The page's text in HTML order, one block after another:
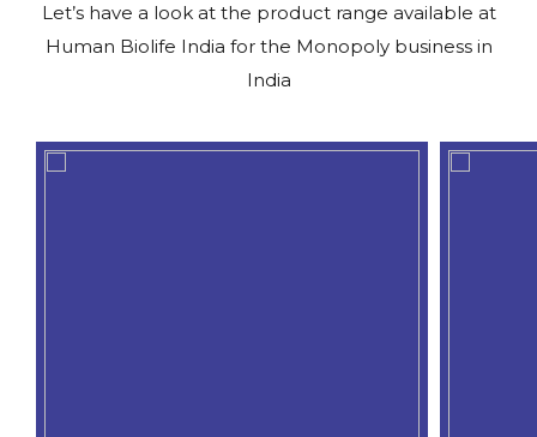
Let’s have a look at the product range available at
Human Biolife India for the Monopoly business in
India